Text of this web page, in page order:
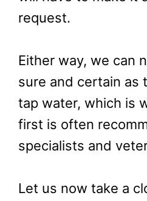
request.
Either way, we can
sure and certain as
tap water, which is
first is often
specialists and
Let us now take a